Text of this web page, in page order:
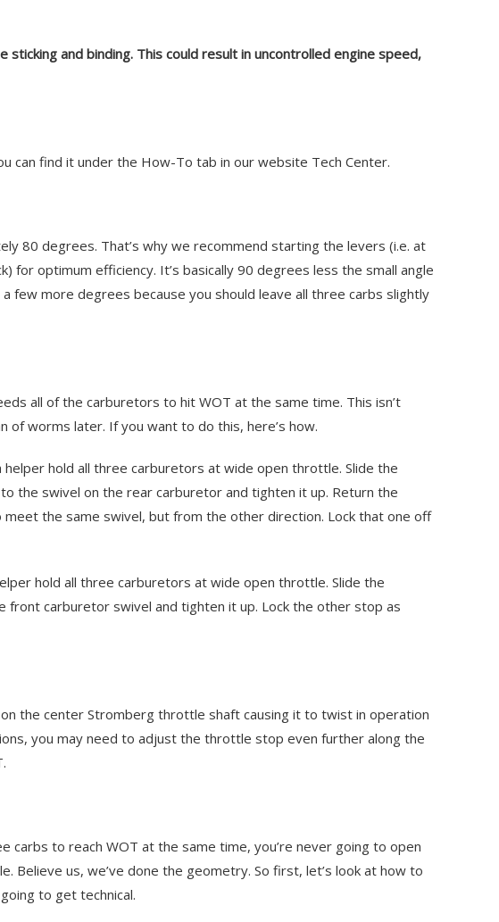
and binding. This could result in uncontrolled engine speed,
can find it under the How-To tab in our website Tech Center.
80 degrees. That’s why we recommend starting the levers (i.e. at
for optimum efficiency. It’s basically 90 degrees less the small angle
more degrees because you should leave all three carbs slightly
all of the carburetors to hit WOT at the same time. This isn’t
of worms later. If you want to do this, here’s how.
hold all three carburetors at wide open throttle. Slide the
swivel on the rear carburetor and tighten it up. Return the
the same swivel, but from the other direction. Lock that one off
hold all three carburetors at wide open throttle. Slide the
carburetor swivel and tighten it up. Lock the other stop as
the center Stromberg throttle shaft causing it to twist in operation
you may need to adjust the throttle stop even further along the
carbs to reach WOT at the same time, you’re never going to open
Believe us, we’ve done the geometry. So first, let’s look at how to
to get technical.